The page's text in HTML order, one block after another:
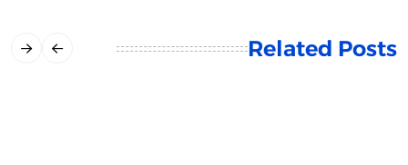
Related Posts